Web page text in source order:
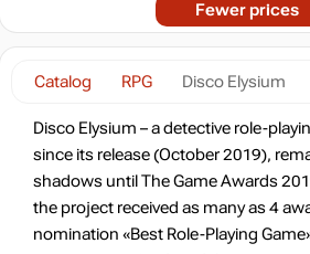
Catalog RPG Disco Elysium
Disco Elysium – a detective role-
since its release (October 2019),
shadows until The Game Awards
the project received as many as 4
nomination «Best Role-Playing
Fewer prices